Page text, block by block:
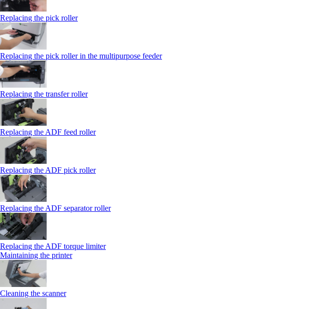
Replacing the pick roller
Replacing the pick roller in the multipurpose feeder
Replacing the transfer roller
Replacing the ADF feed roller
Replacing the ADF pick roller
Replacing the ADF separator roller
Replacing the ADF torque limiter
Maintaining the printer
Cleaning the scanner